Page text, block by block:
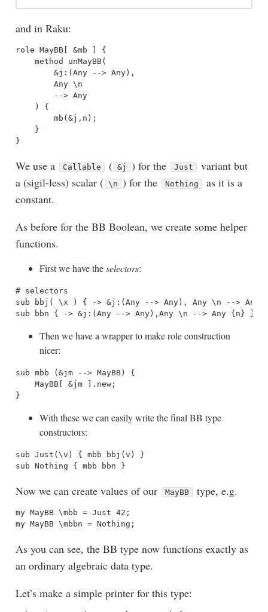
and in Raku:
role MayBB[ &mb ] {
    method unMayBB(
        &j:(Any --> Any),
        Any \n
        --> Any
    ) {
        mb(&j,n);
    }
We use a Callable ( &j ) for the Just
variant but
a (sigil-less) scalar ( \n ) for the Nothing
as it is a
constant.
As before for the BB Boolean, we create some helper
functions.
First we have theselectors:
# selectors
sub bbj( \x ) { -> &j:(Any --> Any), Any \n -->
Then we have a wrapper to make role construction
nicer:
sub mbb (&jm --> MayBB) {
    MayBB[ &jm ].new;
With these we can easily write the final BB type
constructors:
sub Just(\v) { mbb bbj(v) }
Now we can create values of our MayBB type, e.g.
my MayBB \mbb = Just 42;
As you can see, the BB type now functions exactly as
an ordinary algebraic data type.
Let’s make a simple printer for this type: